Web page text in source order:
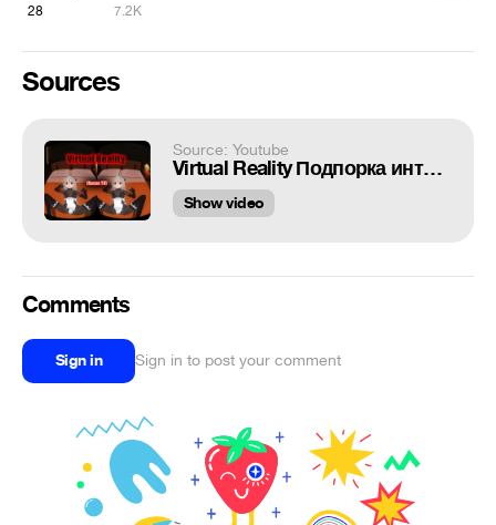
28 7.2K
Sources
Source: Youtube
Virtual Reality Подпорка интересных моментов от [Raven TV]
Show video
Comments
Sign in Sign in to post your comment